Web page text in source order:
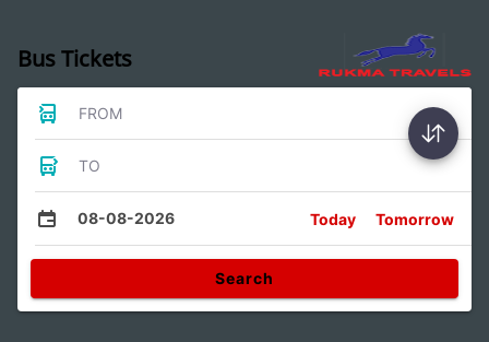
Bus Tickets
FROM
TO
08-08-2026 Today Tomorrow
Search